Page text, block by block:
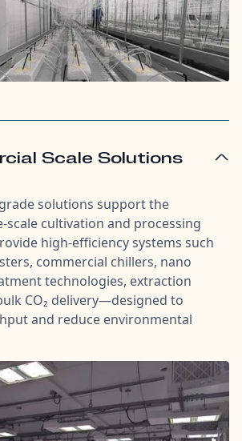
Scale Solutions
solutions support the
scale cultivation and processing
high-efficiency systems such
commercial chillers, nano
technologies, extraction
CO₂ delivery—designed to
and reduce environmental